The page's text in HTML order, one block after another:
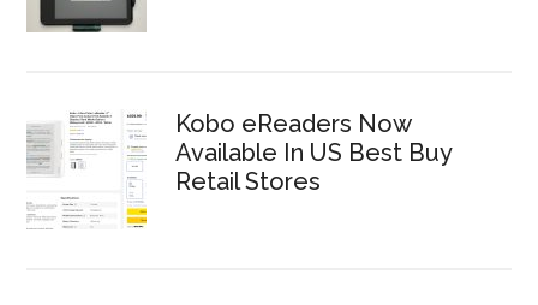
Kobo eReaders Now
Available In US Best Buy
Retail Stores